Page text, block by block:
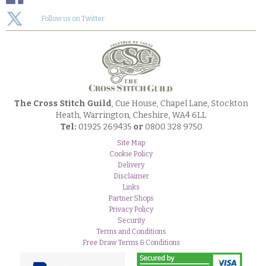
Follow us on Twitter
The Cross Stitch Guild, Cue House, Chapel Lane, Stockton
Heath, Warrington, Cheshire, WA4 6LL
Tel: 01925 269435 or 0800 328 9750
Site Map
Cookie Policy
Delivery
Disclaimer
Links
Partner Shops
Privacy Policy
Security
Terms and Conditions
Free Draw Terms & Conditions